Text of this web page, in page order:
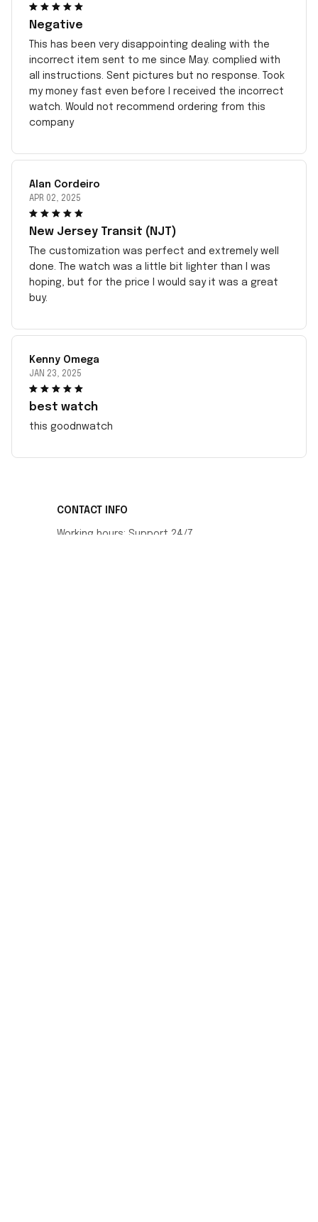
Negative
This has been very disappointing dealing with the
incorrect item sent to me since May. complied with
all instructions. Sent pictures but no response. Took
my money fast even before I received the incorrect
watch. Would not recommend ordering from this
company
Alan Cordeiro
APR 02, 2025
New Jersey Transit (NJT)
The customization was perfect and extremely well
done. The watch was a little bit lighter than I was
hoping, but for the price I would say it was a great
buy.
Kenny Omega
JAN 23, 2025
best watch
this goodnwatch
CONTACT INFO
Working hours: Support 24/7